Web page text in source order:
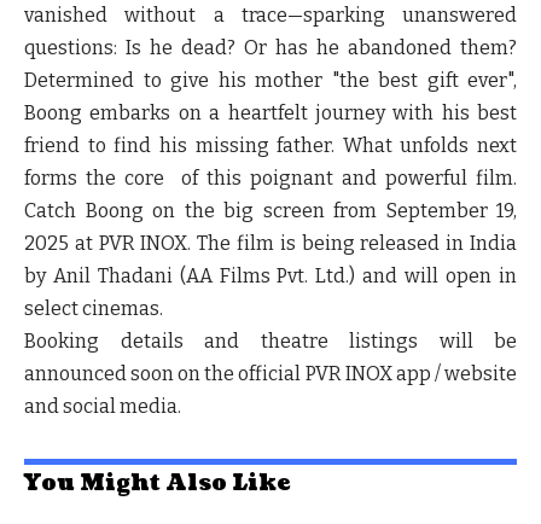
vanished without a trace—sparking unanswered
questions: Is he dead? Or has he abandoned them?
Determined to give his mother "the best gift ever",
Boong embarks on a heartfelt journey with his best
friend to find his missing father. What unfolds next
forms the core of this poignant and powerful film.
Catch Boong on the big screen from September 19,
2025 at PVR INOX. The film is being released in India
by Anil Thadani (AA Films Pvt. Ltd.) and will open in
select cinemas.
Booking details and theatre listings will be
announced soon on the official PVR INOX app / website
and social media.
You Might Also Like